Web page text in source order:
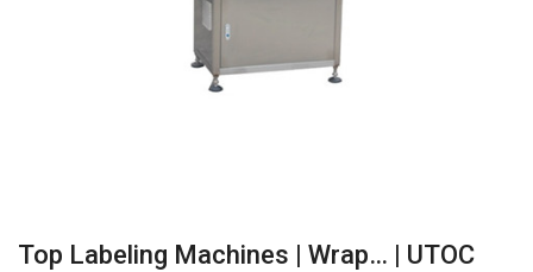
Top Labeling Machines | Wrap… | UTOC